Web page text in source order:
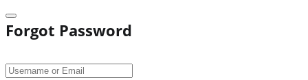
Forgot Password